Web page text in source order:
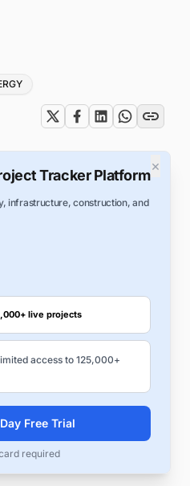
×
Tracker Platform
infrastructure, construction, and
live projects
access to 125,000+
Free Trial
required